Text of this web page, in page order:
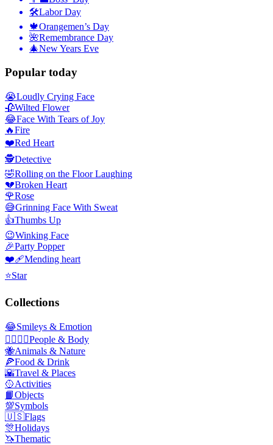
🛠Labor Day
🍁Orangemen’s Day
🌺Remembrance Day
🎄New Years Eve
Popular today
😭Loudly Crying Face
🥀Wilted Flower
😂Face With Tears of Joy
🔥Fire
❤️Red Heart
🕵️Detective
🤣Rolling on the Floor Laughing
💔Broken Heart
🌹Rose
😅Grinning Face With Sweat
👍Thumbs Up
😉Winking Face
🎉Party Popper
❤️‍🩹Mending heart
⭐Star
Collections
😂Smileys & Emotion
👩‍❤️‍💋‍👨People & Body
🐝Animals & Nature
🍕Food & Drink
🌇Travel & Places
🥎Activities
📙Objects
💯Symbols
🇺🇸Flags
🎊Holidays
🦄Thematic